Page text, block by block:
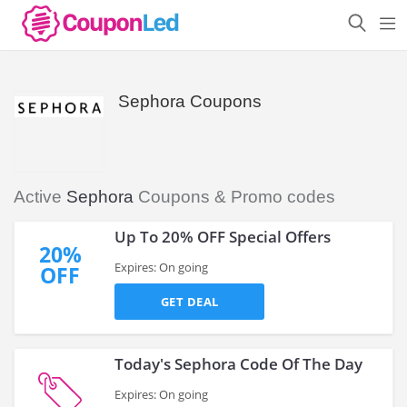
Sephora Coupons
Active Sephora Coupons & Promo codes
20%
OFF
Up To 20% OFF Special Offers
Expires: On going
GET DEAL
Today's Sephora Code Of The Day
Expires: On going